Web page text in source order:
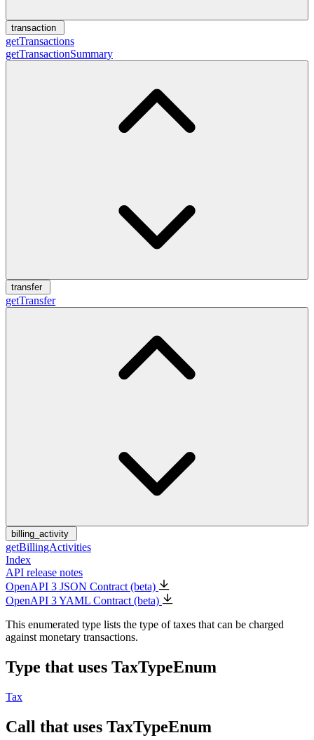
transaction
getTransactions
getTransactionSummary
transfer
getTransfer
billing_activity
getBillingActivities
Index
API release notes
OpenAPI 3 JSON Contract (beta)
OpenAPI 3 YAML Contract (beta)
This enumerated type lists the type of taxes that can be charged
against monetary transactions.
Type that uses TaxTypeEnum
Tax
Call that uses TaxTypeEnum